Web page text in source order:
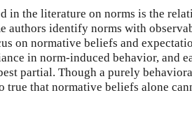
in the literature on norms is the
authors identify norms with
on normative beliefs and
in norm-induced behavior, and
partial. Though a purely
that normative beliefs alone